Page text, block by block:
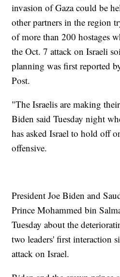
invasion of Gaza could be
other partners in the region
of more than 200 hostages
the Oct. 7 attack on Israeli
planning was first reported
Post.
"The Israelis are making
Biden said Tuesday night
has asked Israel to hold off
offensive.
President Joe Biden and
Prince Mohammed bin
Tuesday about the
two leaders' first interaction
attack on Israel.